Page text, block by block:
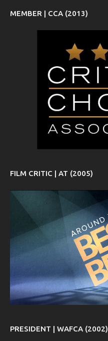
MEMBER | CCA (2013)
FILM CRITIC | AT (2005)
PRESIDENT | WAFCA (2002)